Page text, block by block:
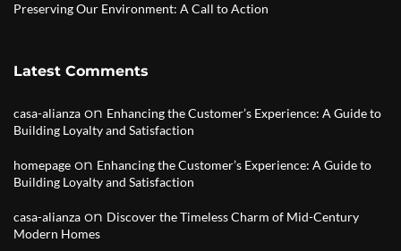
Preserving Our Environment: A Call to Action
Latest Comments
casa-alianza on Enhancing the Customer’s Experience: A Guide to
Building Loyalty and Satisfaction
homepage on Enhancing the Customer’s Experience: A Guide to
Building Loyalty and Satisfaction
casa-alianza on Discover the Timeless Charm of Mid-Century
Modern Homes